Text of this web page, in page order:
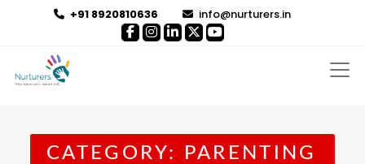
+91 8920810636 info@nurturers.in
CATEGORY: PARENTING